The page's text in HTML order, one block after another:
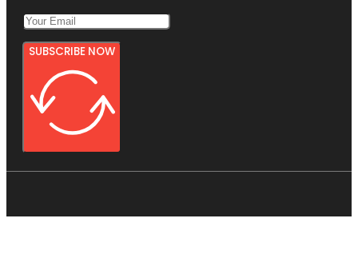
SUBSCRIBE NOW